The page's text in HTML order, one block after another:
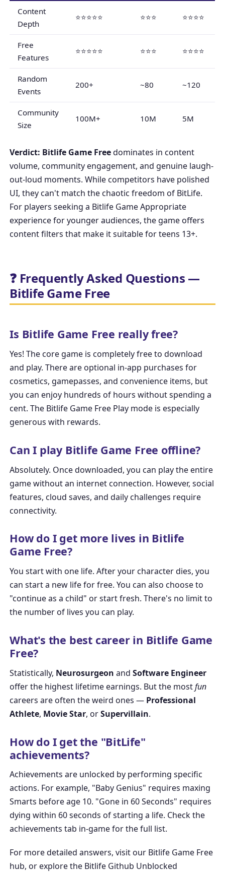
Content
Depth
⭐⭐⭐⭐⭐ ⭐⭐⭐ ⭐⭐⭐⭐
Free
Features
⭐⭐⭐⭐⭐ ⭐⭐⭐ ⭐⭐⭐⭐
Random
Events
200+ ~80 ~120
Community
Size
100M+ 10M 5M
Verdict: Bitlife Game Freedominates in content
volume, community engagement, and genuine laugh-
out-loud moments. While competitors have polished
UI, they can't match the chaotic freedom of BitLife.
For players seeking a Bitlife Game Appropriate
experience for younger audiences, the game offers
content filters that make it suitable for teens 13+.
❓ Frequently Asked Questions —
Bitlife Game Free
Is Bitlife Game Free really free?
Yes! The core game is completely free to download
and play. There are optional in-app purchases for
cosmetics, gamepasses, and convenience items, but
you can enjoy hundreds of hours without spending a
cent. The Bitlife Game Free Play mode is especially
generous with rewards.
Can I play Bitlife Game Free offline?
Absolutely. Once downloaded, you can play the entire
game without an internet connection. However, social
features, cloud saves, and daily challenges require
connectivity.
How do I get more lives in Bitlife
Game Free?
You start with one life. After your character dies, you
can start a new life for free. You can also choose to
"continue as a child" or start fresh. There's no limit to
the number of lives you can play.
What's the best career in Bitlife Game
Free?
Statistically, Neurosurgeon andSoftware Engineer
offer the highest lifetime earnings. But the mostfun
careers are often the weird ones — Professional
Athlete, Movie Star, orSupervillain.
How do I get the "BitLife"
achievements?
Achievements are unlocked by performing specific
actions. For example, "Baby Genius" requires maxing
Smarts before age 10. "Gone in 60 Seconds" requires
dying within 60 seconds of starting a life. Check the
achievements tab in-game for the full list.
For more detailed answers, visit our Bitlife Game Free
hub, or explore the Bitlife Github Unblocked